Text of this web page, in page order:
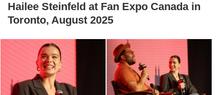
Hailee Steinfeld at Fan Expo Canada in
Toronto, August 2025